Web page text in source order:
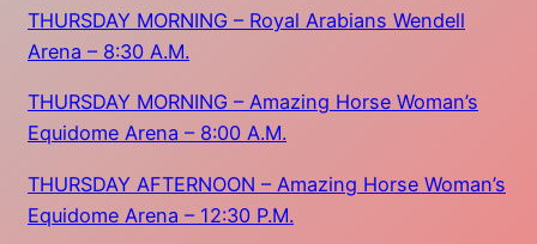
THURSDAY MORNING – Royal Arabians Wendell
Arena – 8:30 A.M.
THURSDAY MORNING – Amazing Horse Woman’s
Equidome Arena – 8:00 A.M.
THURSDAY AFTERNOON – Amazing Horse Woman’s
Equidome Arena – 12:30 P.M.